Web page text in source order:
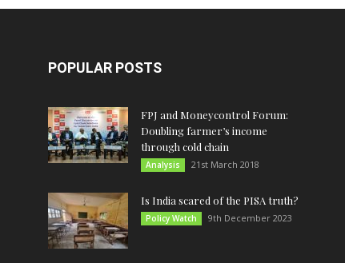
POPULAR POSTS
FPJ and Moneycontrol Forum:
Doubling farmer’s income
through cold chain
Analysis 21st March 2018
Is India scared of the PISA truth?
Policy Watch 9th December 2023